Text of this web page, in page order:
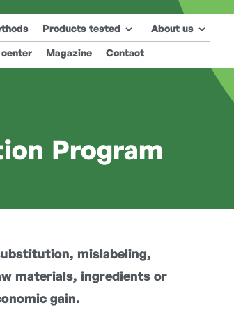
Products tested About us
center Magazine Contact
Program
mislabeling,
materials, ingredients or
gain.